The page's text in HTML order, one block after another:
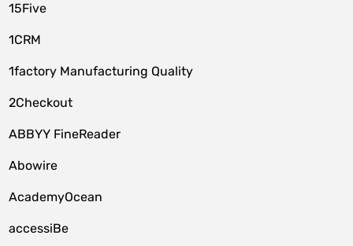
15Five
1CRM
1factory Manufacturing Quality
2Checkout
ABBYY FineReader
Abowire
AcademyOcean
accessiBe